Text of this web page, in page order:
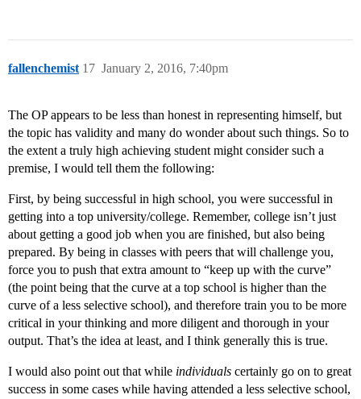
fallenchemist January 2, 2016, 7:40pm
17
The OP appears to be less than honest in representing himself, but
the topic has validity and many do wonder about such things. So to
the extent a truly high achieving student might consider such a
premise, I would tell them the following:
First, by being successful in high school, you were successful in
getting into a top university/college. Remember, college isn’t just
about getting a good job when you are finished, but also being
prepared. By being in classes with peers that will challenge you,
force you to push that extra amount to “keep up with the curve”
(the point being that the curve at a top school is higher than the
curve of a less selective school), and therefore train you to be more
critical in your thinking and more diligent and thorough in your
output. That’s the idea at least, and I think generally this is true.
I would also point out that while individuals certainly go on to great
success in some cases while having attended a less selective school,